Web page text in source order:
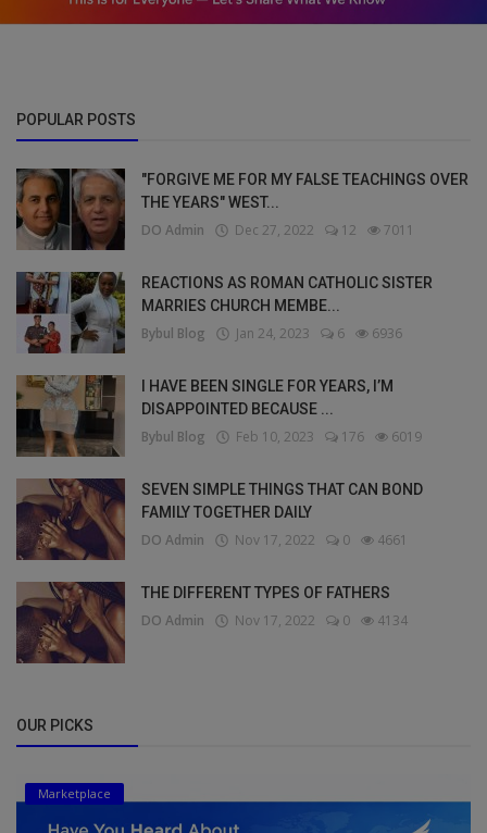
POPULAR POSTS
"FORGIVE ME FOR MY FALSE TEACHINGS OVER
THE YEARS" WEST...
DO Admin Dec 27, 2022 12 7011
REACTIONS AS ROMAN CATHOLIC SISTER
MARRIES CHURCH MEMBE...
Bybul Blog Jan 24, 2023 6 6936
I HAVE BEEN SINGLE FOR YEARS, I’M
DISAPPOINTED BECAUSE ...
Bybul Blog Feb 10, 2023 176 6019
SEVEN SIMPLE THINGS THAT CAN BOND
FAMILY TOGETHER DAILY
DO Admin Nov 17, 2022 0 4661
THE DIFFERENT TYPES OF FATHERS
DO Admin Nov 17, 2022 0 4134
OUR PICKS
Marketplace